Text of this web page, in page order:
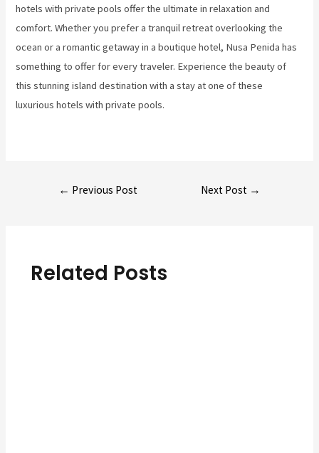
hotels with private pools offer the ultimate in relaxation and
comfort. Whether you prefer a tranquil retreat overlooking the
ocean or a romantic getaway in a boutique hotel, Nusa Penida has
something to offer for every traveler. Experience the beauty of
this stunning island destination with a stay at one of these
luxurious hotels with private pools.
← Previous Post Next Post →
Related Posts